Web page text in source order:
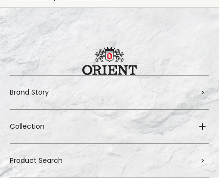
Brand Story
Collection
Product Search